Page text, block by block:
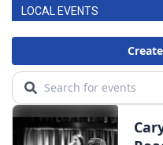
LOCAL EVENTS